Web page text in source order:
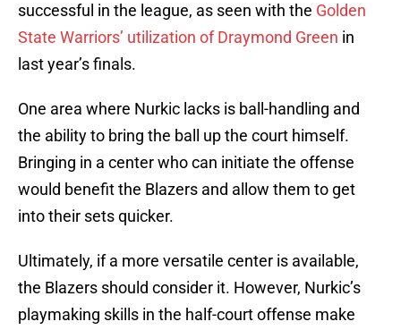
successful in the league, as seen with the Golden
State Warriors’ utilization of Draymond Green in
last year’s finals.
One area where Nurkic lacks is ball-handling and
the ability to bring the ball up the court himself.
Bringing in a center who can initiate the offense
would benefit the Blazers and allow them to get
into their sets quicker.
Ultimately, if a more versatile center is available,
the Blazers should consider it. However, Nurkic’s
playmaking skills in the half-court offense make